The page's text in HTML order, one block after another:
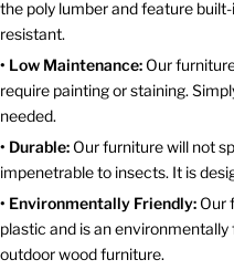
the poly lumber and feature
resistant.
• Low Maintenance: Our
require painting or staining.
needed.
• Durable: Our furniture will not
impenetrable to insects. It is
• Environmentally Friendly: Our
plastic and is an
outdoor wood furniture.